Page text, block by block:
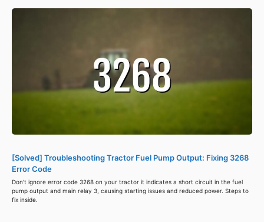
[Solved] Troubleshooting Tractor Fuel Pump Output: Fixing 3268
Error Code
Don't ignore error code 3268 on your tractor it indicates a short circuit in the fuel
pump output and main relay 3, causing starting issues and reduced power. Steps to
fix inside.